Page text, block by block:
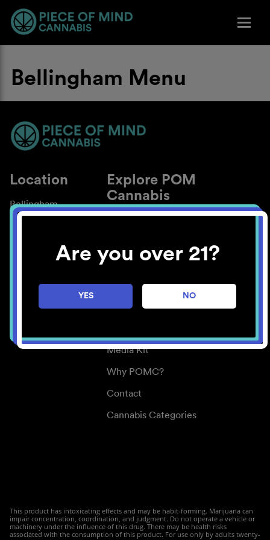
Are you over 21?
YES NO
Bellingham Menu
Location
Bellingham
Explore POM
Cannabis
About
Blog
Careers
Center for Mindful Use
Media Kit
Why POMC?
Contact
Cannabis Categories
This product has intoxicating effects and may be habit-forming. Marijuana can
impair concentration, coordination, and judgment. Do not operate a vehicle or
machinery under the influence of this drug. There may be health risks
associated with the consumption of this product. For use only by adults twenty-